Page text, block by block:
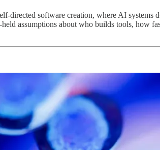
directed software creation, where AI systems
assumptions about who builds tools, how